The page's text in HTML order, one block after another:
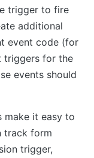
trigger to fire
additional
event code (for
triggers for the
events should
make it easy to
track form
trigger,